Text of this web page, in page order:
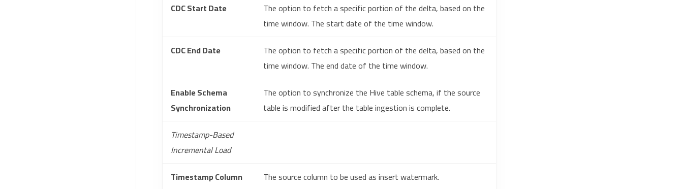
CDC Start Date
The option to fetch a specific portion of the delta, based on the
time window. The start date of the time window.
CDC End Date
The option to fetch a specific portion of the delta, based on the
time window. The end date of the time window.
Enable Schema
Synchronization
The option to synchronize the Hive table schema, if the source
table is modified after the table ingestion is complete.
Timestamp-Based
Incremental Load
Timestamp Column
The source column to be used as insert watermark.